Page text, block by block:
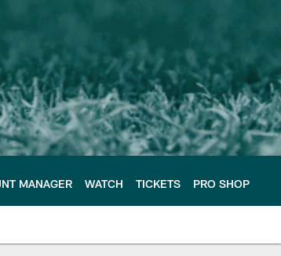
MANAGER WATCH TICKETS PRO SHOP